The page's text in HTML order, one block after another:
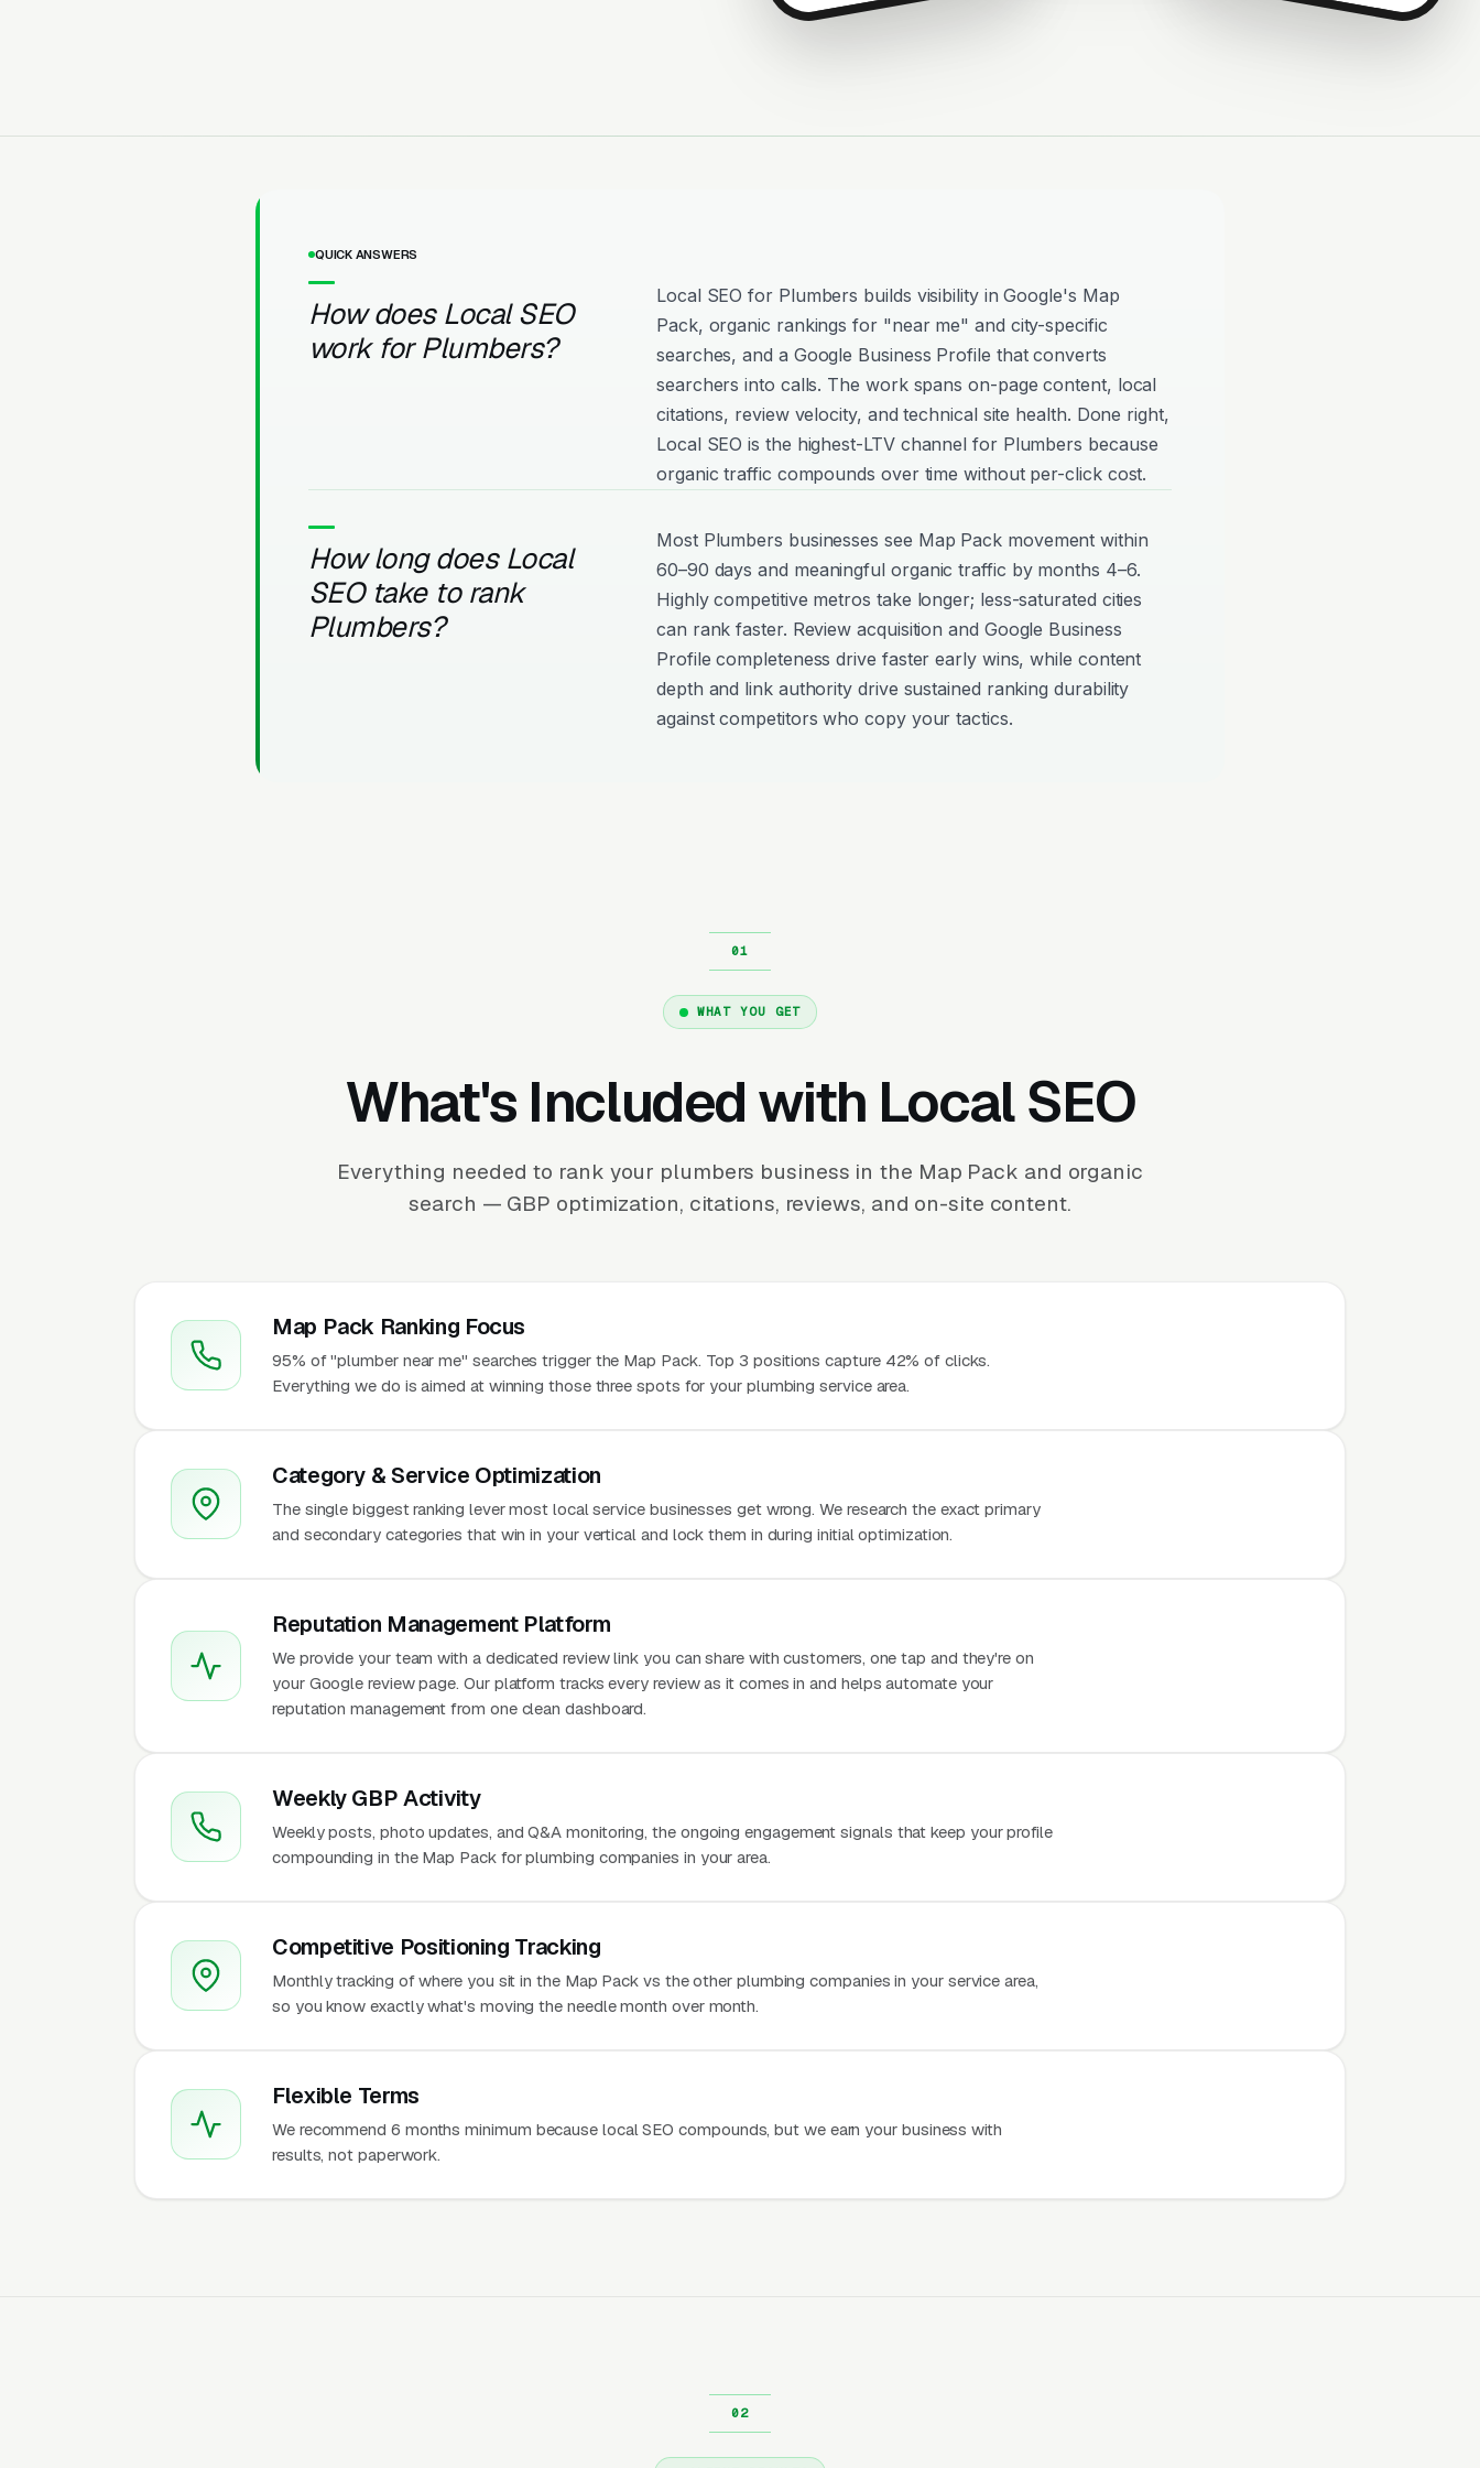
QUICK ANSWERS
How does Local SEO
work for Plumbers?
Local SEO for Plumbers builds visibility in Google's Map
Pack, organic rankings for "near me" and city-specific
searches, and a Google Business Profile that converts
searchers into calls. The work spans on-page content, local
citations, review velocity, and technical site health. Done right,
Local SEO is the highest-LTV channel for Plumbers because
organic traffic compounds over time without per-click cost.
How long does Local
SEO take to rank
Plumbers?
Most Plumbers businesses see Map Pack movement within
60–90 days and meaningful organic traffic by months 4–6.
Highly competitive metros take longer; less-saturated cities
can rank faster. Review acquisition and Google Business
Profile completeness drive faster early wins, while content
depth and link authority drive sustained ranking durability
against competitors who copy your tactics.
WHAT YOU GET
What's Included with Local SEO
Everything needed to rank your plumbers business in the Map Pack and organic
search — GBP optimization, citations, reviews, and on-site content.
Map Pack Ranking Focus
95% of "plumber near me" searches trigger the Map Pack. Top 3 positions capture 42% of clicks.
Everything we do is aimed at winning those three spots for your plumbing service area.
Category & Service Optimization
The single biggest ranking lever most local service businesses get wrong. We research the exact primary
and secondary categories that win in your vertical and lock them in during initial optimization.
Reputation Management Platform
We provide your team with a dedicated review link you can share with customers, one tap and they're on
your Google review page. Our platform tracks every review as it comes in and helps automate your
reputation management from one clean dashboard.
Weekly GBP Activity
Weekly posts, photo updates, and Q&A monitoring, the ongoing engagement signals that keep your profile
compounding in the Map Pack for plumbing companies in your area.
Competitive Positioning Tracking
Monthly tracking of where you sit in the Map Pack vs the other plumbing companies in your service area,
so you know exactly what's moving the needle month over month.
Flexible Terms
We recommend 6 months minimum because local SEO compounds, but we earn your business with
results, not paperwork.